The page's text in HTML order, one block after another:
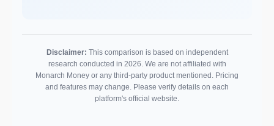
Disclaimer: This comparison is based on independent
research conducted in 2026. We are not affiliated with
Monarch Money or any third-party product mentioned. Pricing
and features may change. Please verify details on each
platform's official website.